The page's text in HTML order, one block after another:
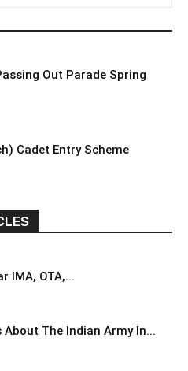
Out Parade Spring
Cadet Entry Scheme
IMA, OTA,...
The Indian Army In...